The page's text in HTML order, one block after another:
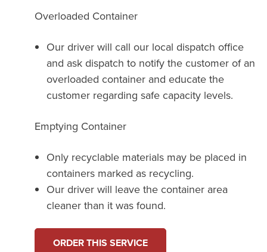
Overloaded Container
Our driver will call our local dispatch office
and ask dispatch to notify the customer of an
overloaded container and educate the
customer regarding safe capacity levels.
Emptying Container
Only recyclable materials may be placed in
containers marked as recycling.
Our driver will leave the container area
cleaner than it was found.
ORDER THIS SERVICE